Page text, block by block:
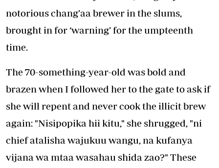
notorious chang’aa brewer in the slums,
brought in for ‘warning’ for the umpteenth
time.
The 70-something-year-old was bold and
brazen when I followed her to the gate to ask if
she will repent and never cook the illicit brew
again: "Nisipopika hii kitu," she shrugged, "ni
chief atalisha wajukuu wangu, na kufanya
vijana wa mtaa wasahau shida zao?" These